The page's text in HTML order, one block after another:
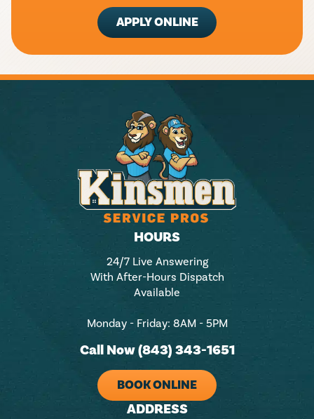
APPLY ONLINE
HOURS
24/7 Live Answering
With After-Hours Dispatch
Available
Monday - Friday: 8AM - 5PM
Call Now (843) 343-1651
BOOK ONLINE
ADDRESS